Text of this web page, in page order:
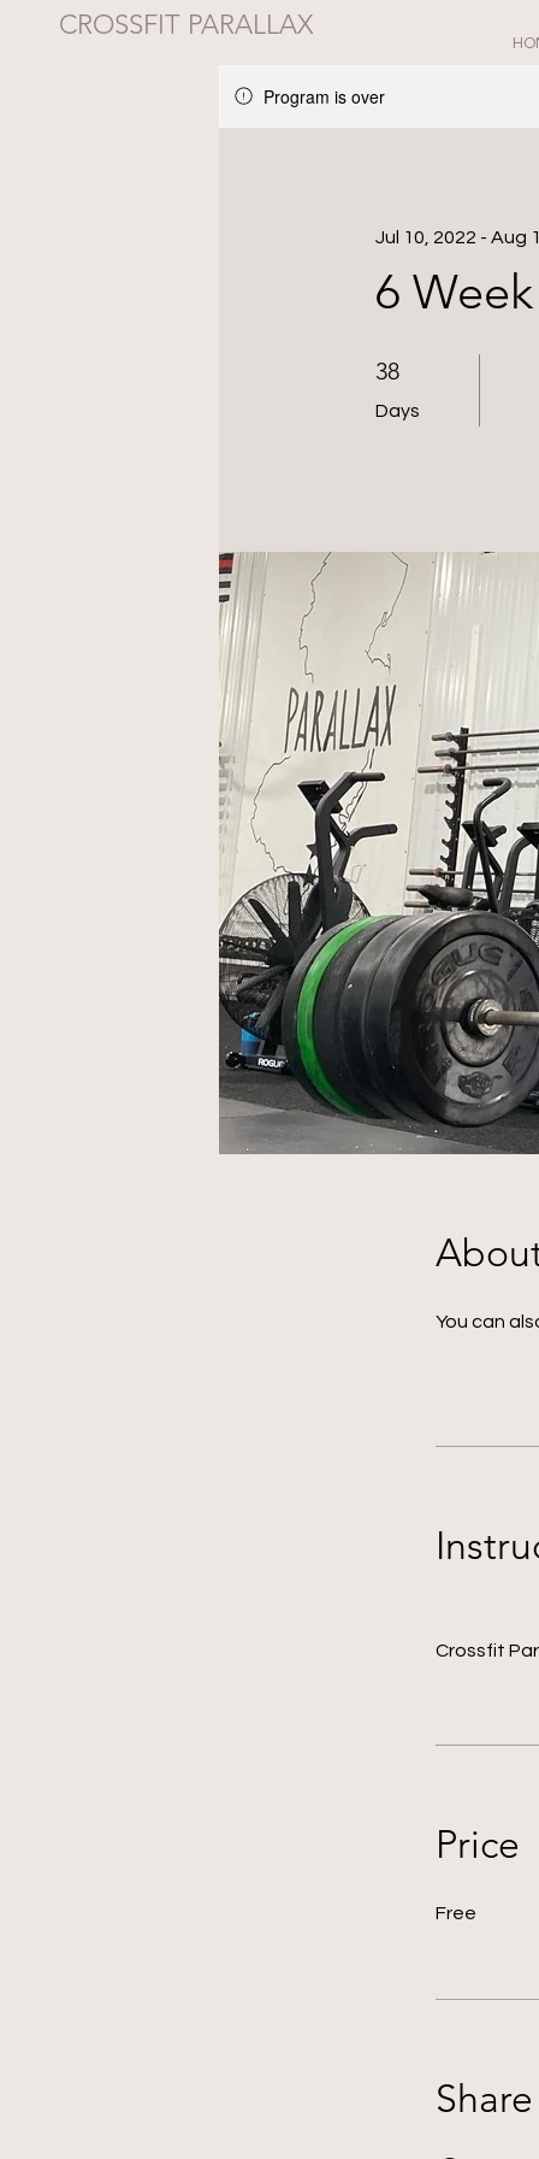
CROSSFIT PARALLAX
Program is over
6
Jul 10, 2022 - Aug
38
Days
38 Days
You can
Crossfit
Price
Free
Share